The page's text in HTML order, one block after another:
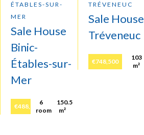
ÉTABLES-SUR-
MER
Sale House
Binic-
Étables-sur-
Mer
€488,860
6
rooms
150.5
m²
TRÉVENEUC
Sale House
Tréveneuc
€748,500
103
m²